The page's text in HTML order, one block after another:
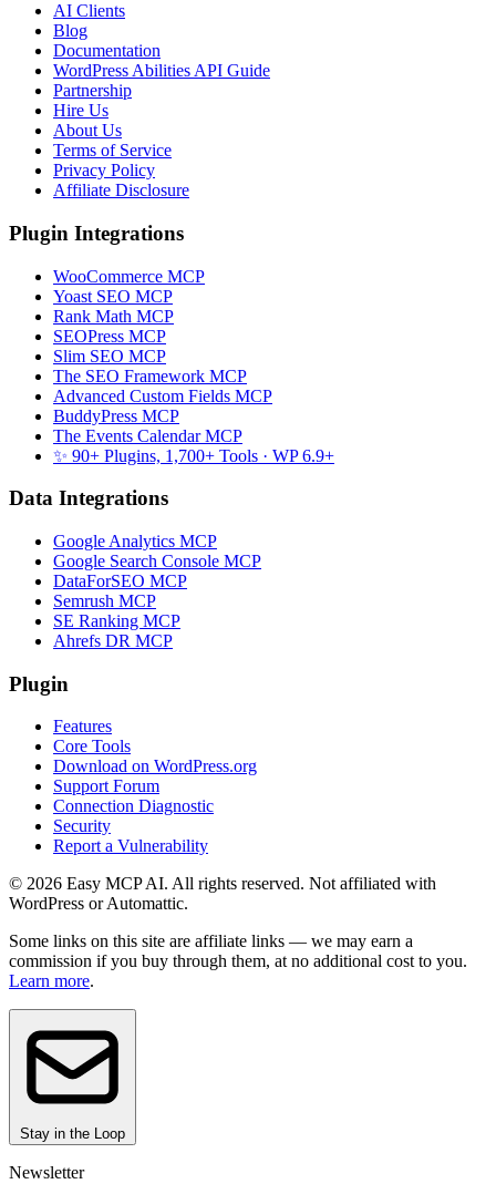
AI Clients
Blog
Documentation
WordPress Abilities API Guide
Partnership
Hire Us
About Us
Terms of Service
Privacy Policy
Affiliate Disclosure
Plugin Integrations
WooCommerce MCP
Yoast SEO MCP
Rank Math MCP
SEOPress MCP
Slim SEO MCP
The SEO Framework MCP
Advanced Custom Fields MCP
BuddyPress MCP
The Events Calendar MCP
✨ 90+ Plugins, 1,700+ Tools · WP 6.9+
Data Integrations
Google Analytics MCP
Google Search Console MCP
DataForSEO MCP
Semrush MCP
SE Ranking MCP
Ahrefs DR MCP
Plugin
Features
Core Tools
Download on WordPress.org
Support Forum
Connection Diagnostic
Security
Report a Vulnerability
© 2026 Easy MCP AI. All rights reserved. Not affiliated with
WordPress or Automattic.
Some links on this site are affiliate links — we may earn a
commission if you buy through them, at no additional cost to you.
Learn more.
Stay in the Loop
Newsletter